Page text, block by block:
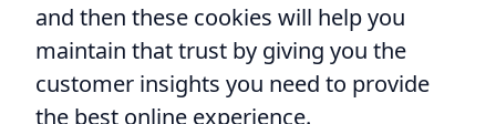
and then these cookies will help you
maintain that trust by giving you the
customer insights you need to provide
the best online experience.